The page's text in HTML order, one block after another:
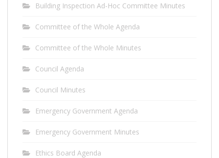
Building Inspection Ad-Hoc Committee Minutes
Committee of the Whole Agenda
Committee of the Whole Minutes
Council Agenda
Council Minutes
Emergency Government Agenda
Emergency Government Minutes
Ethics Board Agenda